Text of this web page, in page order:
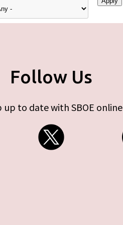
Follow Us
up to date with SBOE online